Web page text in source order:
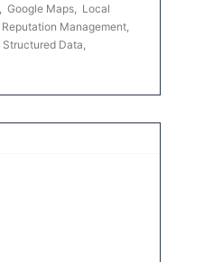
Google Maps
Local
Reputation Management
Structured Data